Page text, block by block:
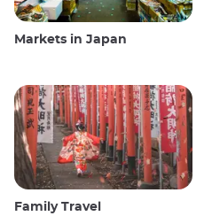
Markets in Japan
Family Travel